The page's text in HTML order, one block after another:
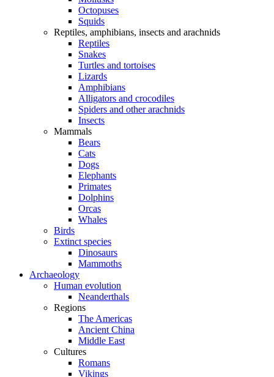
Octopuses
Squids
Reptiles, amphibians, insects and arachnids
Reptiles
Snakes
Turtles and tortoises
Lizards
Amphibians
Alligators and crocodiles
Spiders and other arachnids
Insects
Mammals
Bears
Cats
Dogs
Elephants
Primates
Dolphins
Orcas
Whales
Birds
Extinct species
Dinosaurs
Mammoths
Archaeology
Human evolution
Neanderthals
Regions
The Americas
Ancient China
Middle East
Cultures
Romans
Vikings